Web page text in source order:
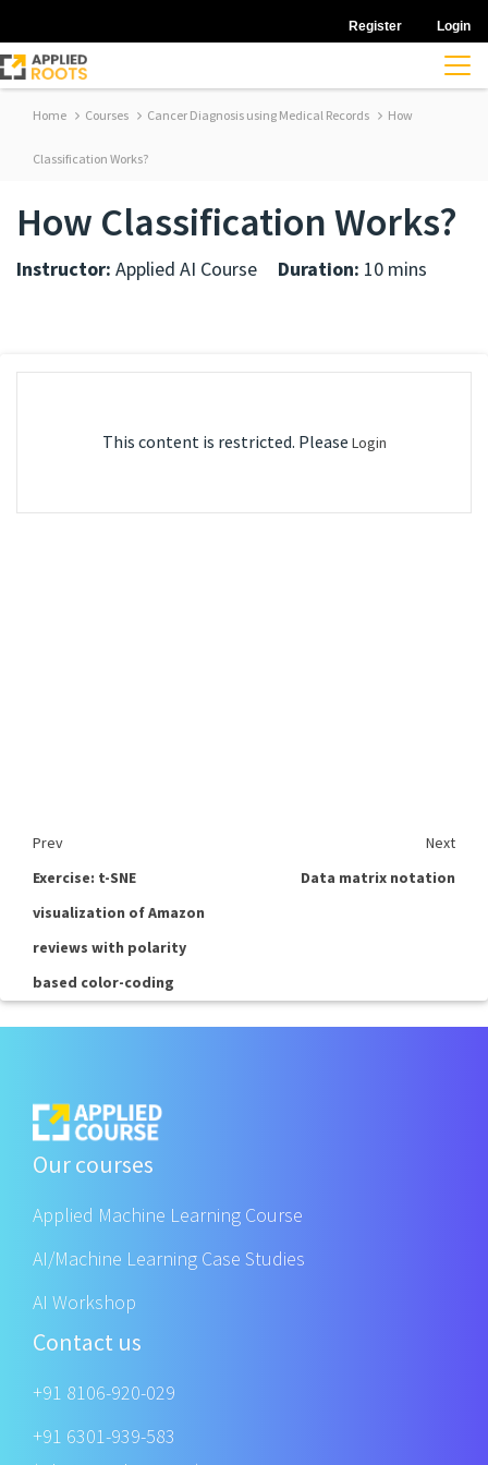
Register Login
Home Courses Cancer Diagnosis using Medical Records How
Classification Works?
How Classification Works?
Instructor: Applied AI Course Duration: 10 mins
This content is restricted. Please Login
Prev
Next
Exercise: t-SNE
visualization of Amazon
reviews with polarity
based color-coding
Data matrix notation
Our courses
Applied Machine Learning Course
AI/Machine Learning Case Studies
AI Workshop
Contact us
+91 8106-920-029
+91 6301-939-583